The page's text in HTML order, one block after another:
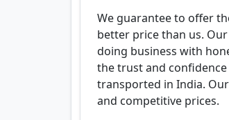
We guarantee to offer
better price than us.
doing business with
the trust and
transported in India.
and competitive prices.